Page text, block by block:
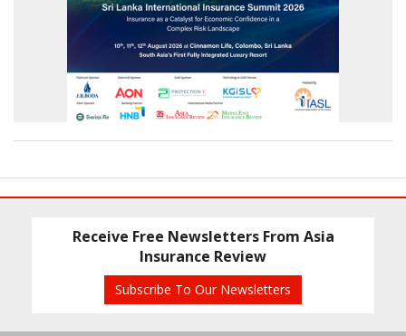
Receive Free Newsletters From Asia
Insurance Review
Subscribe To Our Newsletters